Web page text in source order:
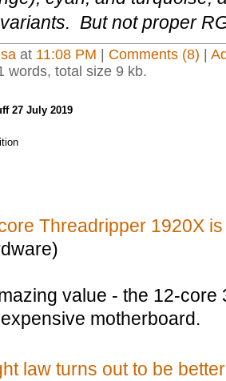
But not proper
at 11:08 PM Comments (8)
words, total size 9 kb.
27 July 2019
Threadripper 1920X
value - the 12-core
motherboard.
law turns out to be